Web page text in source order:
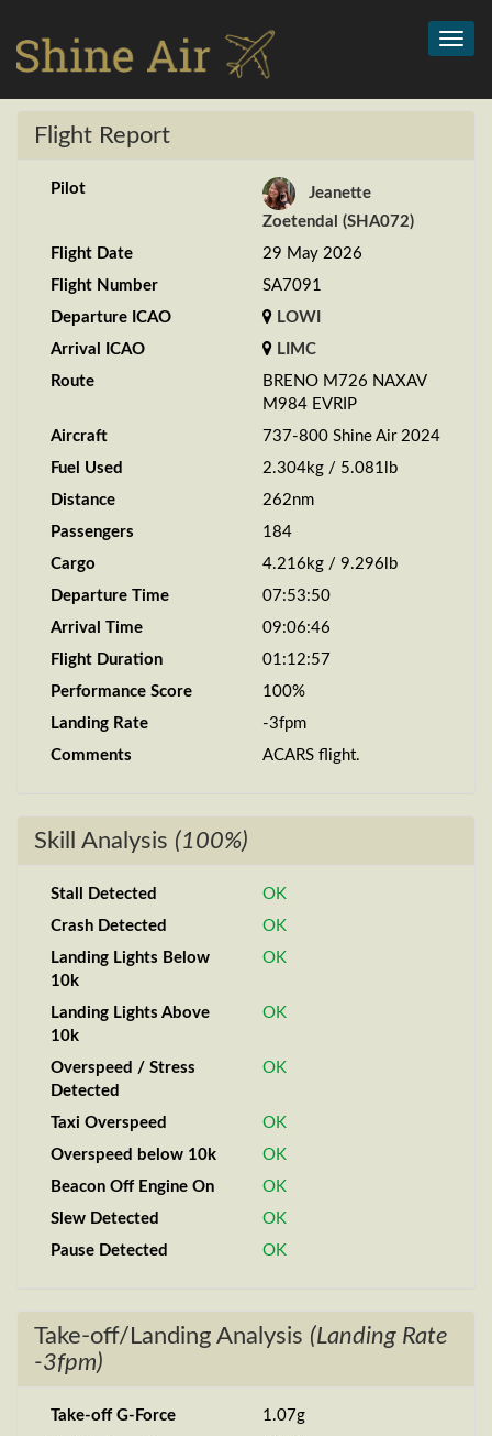
Flight Report
Pilot
Jeanette
Zoetendal (SHA072)
Flight Date
29 May 2026
Flight Number
SA7091
Departure ICAO
LOWI
Arrival ICAO
LIMC
Route
BRENO M726 NAXAV
M984 EVRIP
Aircraft
737-800 Shine Air 2024
Fuel Used
2.304kg / 5.081lb
Distance
262nm
Passengers
184
Cargo
4.216kg / 9.296lb
Departure Time
07:53:50
Arrival Time
09:06:46
Flight Duration
01:12:57
Performance Score
100%
Landing Rate
-3fpm
Comments
ACARS flight.
Skill Analysis (100%)
Stall Detected
OK
Crash Detected
OK
Landing Lights Below
10k
OK
Landing Lights Above
10k
OK
Overspeed / Stress
Detected
OK
Taxi Overspeed
OK
Overspeed below 10k
OK
Beacon Off Engine On
OK
Slew Detected
OK
Pause Detected
OK
Take-off/Landing Analysis (Landing Rate
-3fpm)
Take-off G-Force
1.07g